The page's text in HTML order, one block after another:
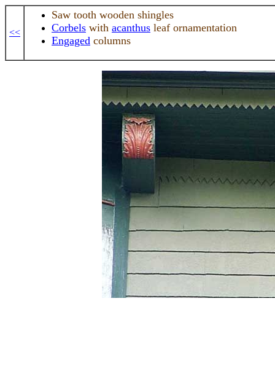
<<
Saw tooth wooden shingles
Corbels with acanthus leaf ornamentation
Engaged columns